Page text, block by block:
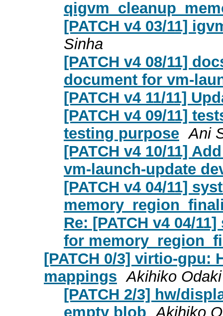
[PATCH v4 03/11]
Sinha
[PATCH v4 08/11]
document for vm-
[PATCH v4 11/11]
[PATCH v4 09/11]
testing purpose Ani
[PATCH v4 10/11]
vm-launch-update
[PATCH v4 04/11]
Re: [PATCH v4 04/
for
[PATCH 0/3] virtio-gpu:
mappings Akihiko Odaki
[PATCH 2/3] hw/
empty blob Akihiko